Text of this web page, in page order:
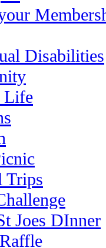
Disabilities
Life
Trips
Joes DInner